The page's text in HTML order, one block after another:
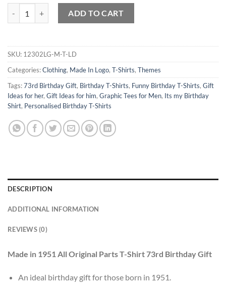
ADD TO CART
SKU: 12302LG-M-T-LD
Categories:Clothing, Made In Logo, T-Shirts, Themes
Tags:73rd Birthday Gift, Birthday T-Shirts, Funny Birthday T-Shirts, Gift
Ideas for her, Gift Ideas for him, Graphic Tees for Men, Its my Birthday
Shirt, Personalised Birthday T-Shirts
DESCRIPTION
ADDITIONAL INFORMATION
REVIEWS (0)
Made in 1951 All Original Parts T-Shirt 73rd Birthday Gift
An ideal birthday gift for those born in 1951.